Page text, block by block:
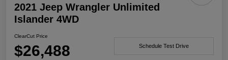
2021 Jeep Wrangler Unlimited
Islander 4WD
ClearCut Price
$26,488 Schedule Test Drive